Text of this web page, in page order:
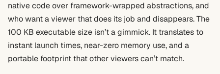
native code over framework-wrapped abstractions, and
who want a viewer that does its job and disappears. The
100 KB executable size isn’t a gimmick. It translates to
instant launch times, near-zero memory use, and a
portable footprint that other viewers can’t match.